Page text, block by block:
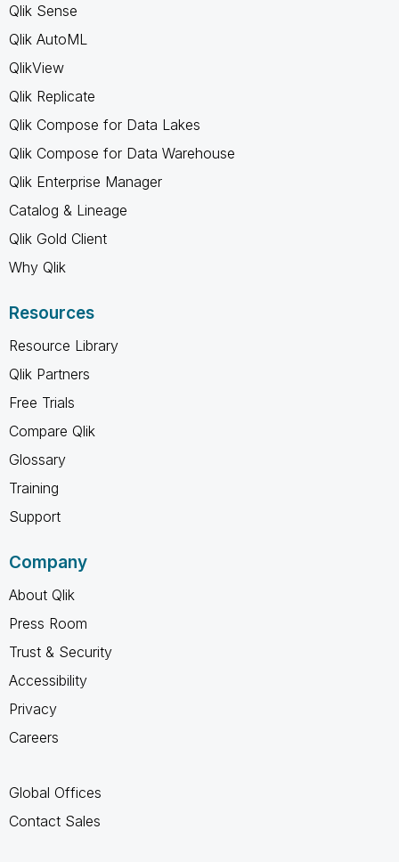
Qlik Sense
Qlik AutoML
QlikView
Qlik Replicate
Qlik Compose for Data Lakes
Qlik Compose for Data Warehouse
Qlik Enterprise Manager
Catalog & Lineage
Qlik Gold Client
Why Qlik
Resources
Resource Library
Qlik Partners
Free Trials
Compare Qlik
Glossary
Training
Support
Company
About Qlik
Press Room
Trust & Security
Accessibility
Privacy
Careers
Global Offices
Contact Sales